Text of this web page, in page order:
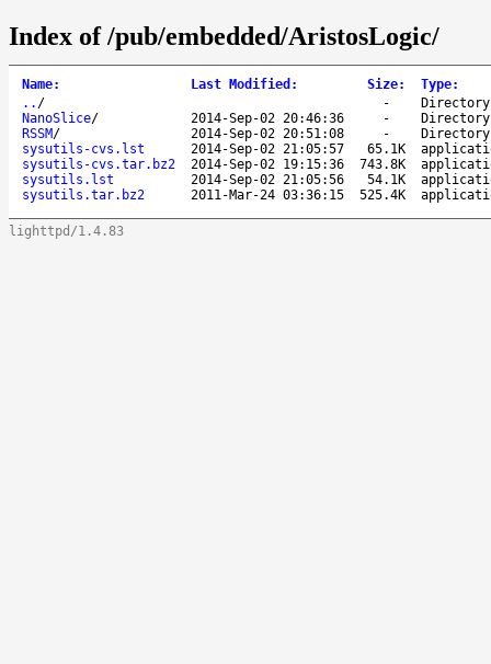
Index of /pub/embedded/AristosLogic/
Name: Last Modified : Size: Type:
.. / -
Directory
NanoSlice/ 2014-Sep-02 20:46:36 -
Directory
RSSM/ 2014-Sep-02 20:51:08 -
Directory
sysutils-cvs.lst
2014-Sep-02 21:05:57 65.1K
sysutils-cvs.tar.bz2
2014-Sep-02 19:15:36 743.8K
sysutils.lst
2014-Sep-02 21:05:56 54.1K
sysutils.tar.bz2
2011-Mar-24 03:36:15 525.4K
lighttpd/1.4.83